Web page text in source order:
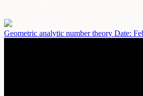
Geometric analytic number theory Date: